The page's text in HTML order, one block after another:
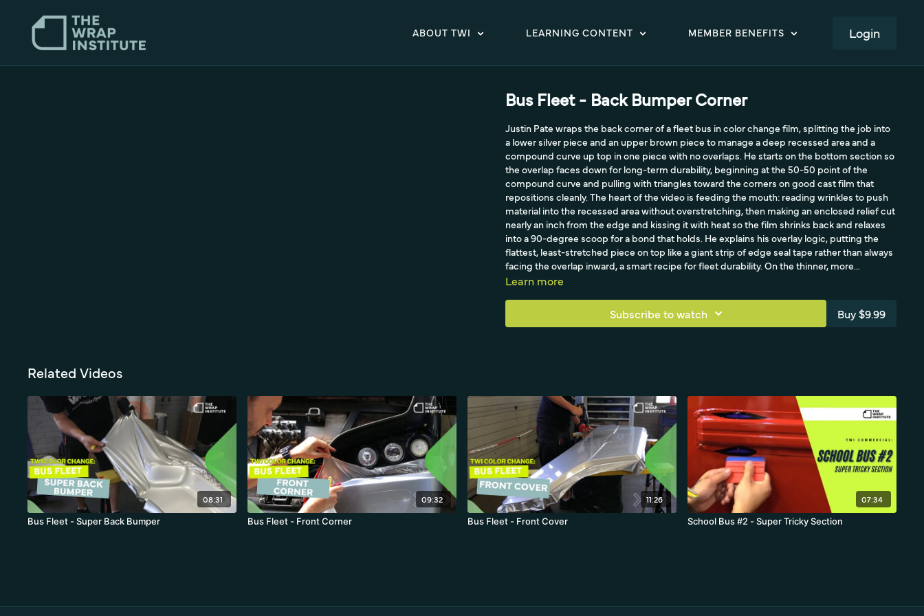
ABOUT TWI LEARNING CONTENT MEMBER BENEFITS LOGIN
Bus Fleet - Back Bumper Corner
Justin Pate wraps the back corner of a fleet bus in color change film, splitting the job into
a lower silver piece and an upper brown piece to manage a deep recessed area and a
compound curve up top in one piece with no overlaps. He starts on the bottom section so
the overlap faces down for long-term durability, beginning at the 50-50 point of the
compound curve and pulling with triangles toward the corners on good cast film that
repositions cleanly. The heart of the video is feeding the mouth: reading wrinkles to push
material into the recessed area without overstretching, then making an enclosed relief cut
nearly an inch from the edge and kissing it with heat so the film shrinks back and relaxes
into a 90-degree scoop for a bond that holds. He explains his overlay logic, putting the
flattest, least-stretched piece on top like a giant strip of edge seal tape rather than always
facing the overlap inward, a smart recipe for fleet durability. On the thinner, more
aggressive brown film he takes it all the way to the edge in one piece, triggering memory
material is what makes a professional. The takeaway is reading wrinkles, relief cuts, and
durable bonds on tough commercial objects.
Learn more
Subscribe to watch Buy $9.99
Related Videos
08:31
Bus Fleet - Super Back Bumper
09:32
Bus Fleet - Front Corner
11:26
Bus Fleet - Front Cover
07:34
School Bus #2 - Super Tricky Section